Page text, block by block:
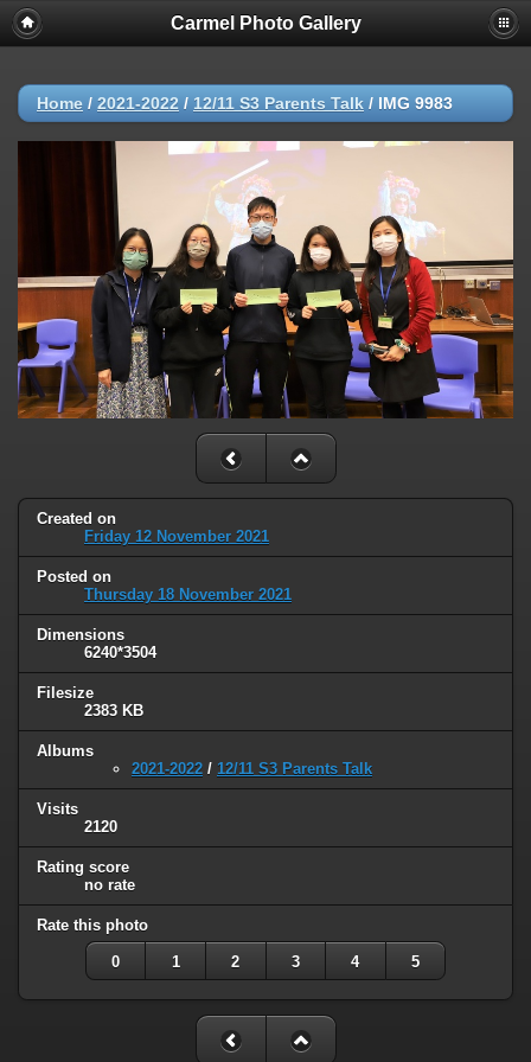
Carmel Photo Gallery
Home / 2021-2022 / 12/11 S3 Parents Talk / IMG 9983
Created on
Friday 12 November 2021
Posted on
Thursday 18 November 2021
Dimensions
6240*3504
Filesize
2383 KB
Albums
2021-2022 / 12/11 S3 Parents Talk
Visits
2120
Rating score
no rate
Rate this photo
0 1 2 3 4 5